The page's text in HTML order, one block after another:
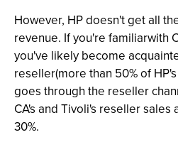
However, HP doesn't get all
revenue. If you're familiarwith
you've likely become
reseller(more than 50% of
goes through the reseller
CA's and Tivoli's reseller
30%.